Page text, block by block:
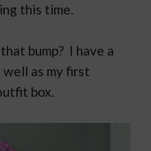
this time.
bump? I have a
as my first
box.